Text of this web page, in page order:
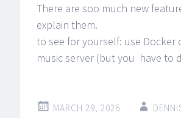
There are soo much new
explain them.
to see for yourself: use Docker
music server (but you have to
MARCH 29, 2026